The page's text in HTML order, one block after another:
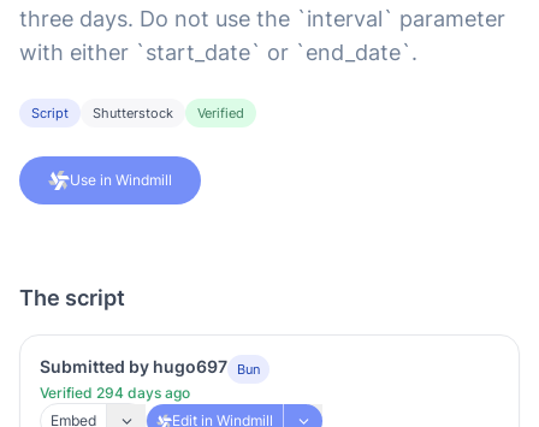
three days. Do not use the `interval` parameter
with either `start_date` or `end_date`.
Script Shutterstock Verified
Use in Windmill
The script
Submitted by hugo697 Bun
Verified 294 days ago
Embed
Edit in Windmill